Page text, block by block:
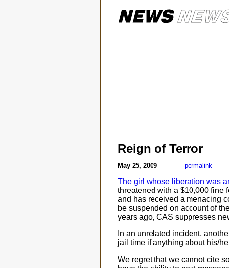
Reign of Terror
May 25, 2009 permalink
The girl whose liberation was
threatened with a $10,000 fine
and has received a menacing
be suspended on account of
years ago, CAS suppresses
In an unrelated incident,
jail time if anything about his/
We regret that we cannot cite